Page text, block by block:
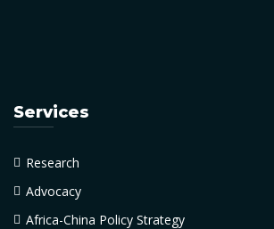
Services
Research
Advocacy
Africa-China Policy Strategy